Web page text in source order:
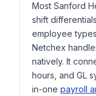
Most Sanford
shift
employee
Netchex
natively. It
hours, and GL
in-one payroll